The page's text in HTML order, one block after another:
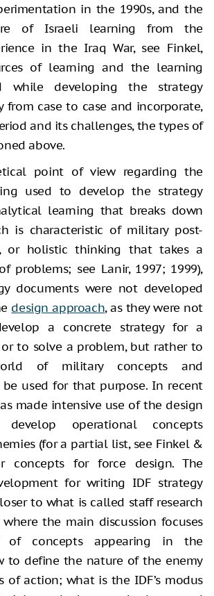
in the 1990s, and the
of Israeli learning from the
in the Iraq War, see Finkel,
of learning and the learning
while developing the strategy
from case to case and incorporate,
and its challenges, the types of
above.
point of view regarding the
used to develop the strategy
learning that breaks down
is characteristic of military post-
or holistic thinking that takes a
problems; see Lanir, 1997; 1999),
documents were not developed
design approach, as they were not
a concrete strategy for a
or to solve a problem, but rather to
of military concepts and
used for that purpose. In recent
made intensive use of the design
operational concepts
(for a partial list, see Finkel &
concepts for force design. The
for writing IDF strategy
to what is called staff research
the main discussion focuses
concepts appearing in the
to define the nature of the enemy
of action; what is the IDF’s modus